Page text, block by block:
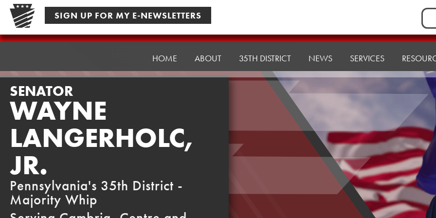
Skip
content
SIGN UP FOR MY E-NEWSLETTERS
for:
Senator
HOME ABOUT 35TH DISTRICT NEWS SERVICES
SENATOR
WAYNE
LANGERHOLC,
JR.
Pennsylvania's 35th District -
Majority Whip